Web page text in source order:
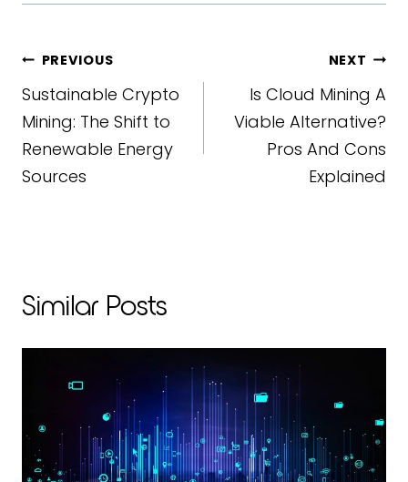
Post
Navigation
PREVIOUS
Sustainable Crypto
Mining: The Shift to
Renewable Energy
Sources
NEXT
Is Cloud Mining A
Viable Alternative?
Pros And Cons
Explained
Similar Posts